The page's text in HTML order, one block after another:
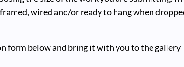
wired and/or ready to hang when
form below and bring it with you to the gallery